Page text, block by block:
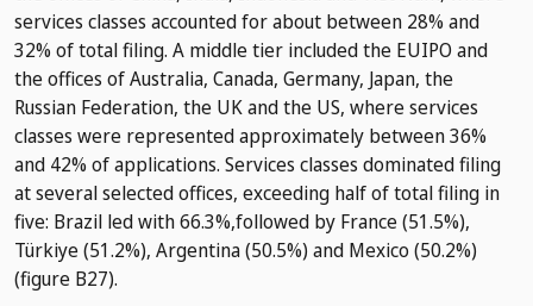
services classes accounted for about between 28% and
32% of total filing. A middle tier included the EUIPO and
the offices of Australia, Canada, Germany, Japan, the
Russian Federation, the UK and the US, where services
classes were represented approximately between 36%
and 42% of applications. Services classes dominated filing
at several selected offices, exceeding half of total filing in
five: Brazil led with 66.3%,followed by France (51.5%),
Türkiye (51.2%), Argentina (50.5%) and Mexico (50.2%)
(figure B27).